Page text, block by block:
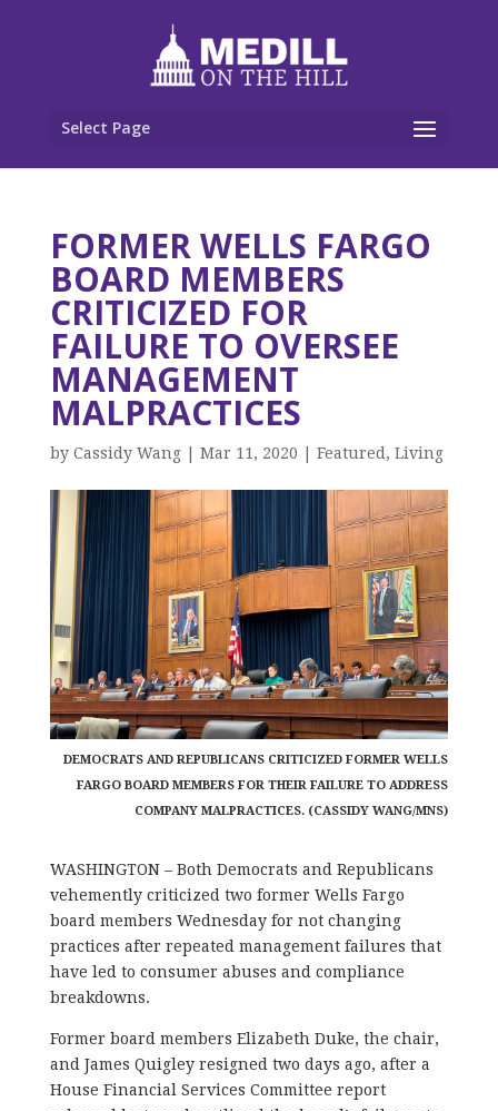
Select Page
FORMER WELLS FARGO
BOARD MEMBERS
CRITICIZED FOR
FAILURE TO OVERSEE
MANAGEMENT
MALPRACTICES
by Cassidy Wang| Mar 11, 2020 Featured , Living
DEMOCRATS AND REPUBLICANS CRITICIZED FORMER WELLS
FARGO BOARD MEMBERS FOR THEIR FAILURE TO ADDRESS
COMPANY MALPRACTICES. (CASSIDY WANG/MNS)
WASHINGTON – Both Democrats and Republicans
vehemently criticized two former Wells Fargo
board members Wednesday for not changing
practices after repeated management failures that
have led to consumer abuses and compliance
breakdowns.
Former board members Elizabeth Duke, the chair,
and James Quigley resigned two days ago, after a
House Financial Services Committee report